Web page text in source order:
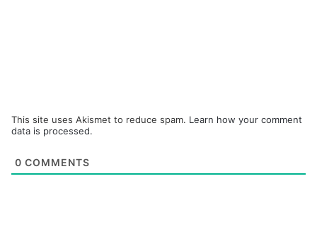
This site uses Akismet to reduce spam. Learn how your comment
data is processed.
0 COMMENTS